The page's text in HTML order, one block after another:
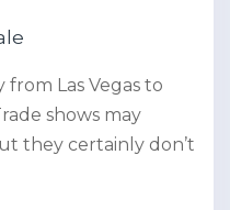
Las Vegas to
shows may
they certainly don’t